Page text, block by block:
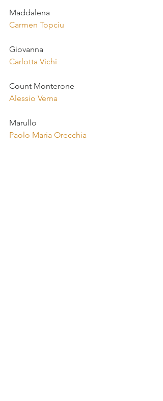
Maddalena
Carmen Topciu
Giovanna
Carlotta Vichi
Count Monterone
Alessio Verna
Marullo
Paolo Maria Orecchia